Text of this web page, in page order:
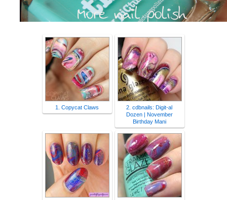
1. Copycat Claws
2. cdbnails: Digit-al
Dozen | November
Birthday Mani